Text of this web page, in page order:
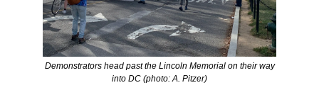
Demonstrators head past the Lincoln Memorial on their way
into DC (photo: A. Pitzer)